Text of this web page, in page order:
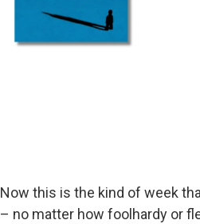
Now this is the kind of week
– no matter how foolhardy or